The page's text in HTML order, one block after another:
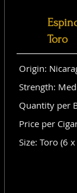
Toro
Origin:
Strength:
Quantity per
Price per
Size: Toro (6